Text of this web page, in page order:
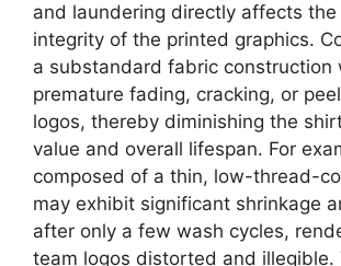
and laundering directly affects the
integrity of the printed graphics.
a substandard fabric construction
premature fading, cracking, or
logos, thereby diminishing the
value and overall lifespan. For
composed of a thin, low-thread-
may exhibit significant shrinkage
after only a few wash cycles,
team logos distorted and illegible.